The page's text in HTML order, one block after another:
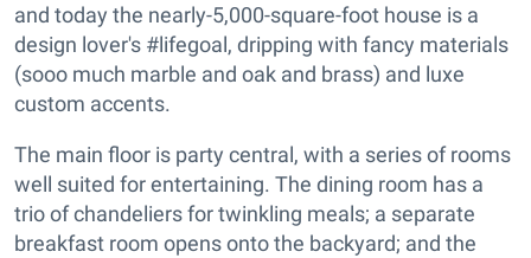
and today the nearly-5,000-square-foot house is a
design lover's #lifegoal, dripping with fancy materials
(sooo much marble and oak and brass) and luxe
custom accents.
The main floor is party central, with a series of rooms
well suited for entertaining. The dining room has a
trio of chandeliers for twinkling meals; a separate
breakfast room opens onto the backyard; and the